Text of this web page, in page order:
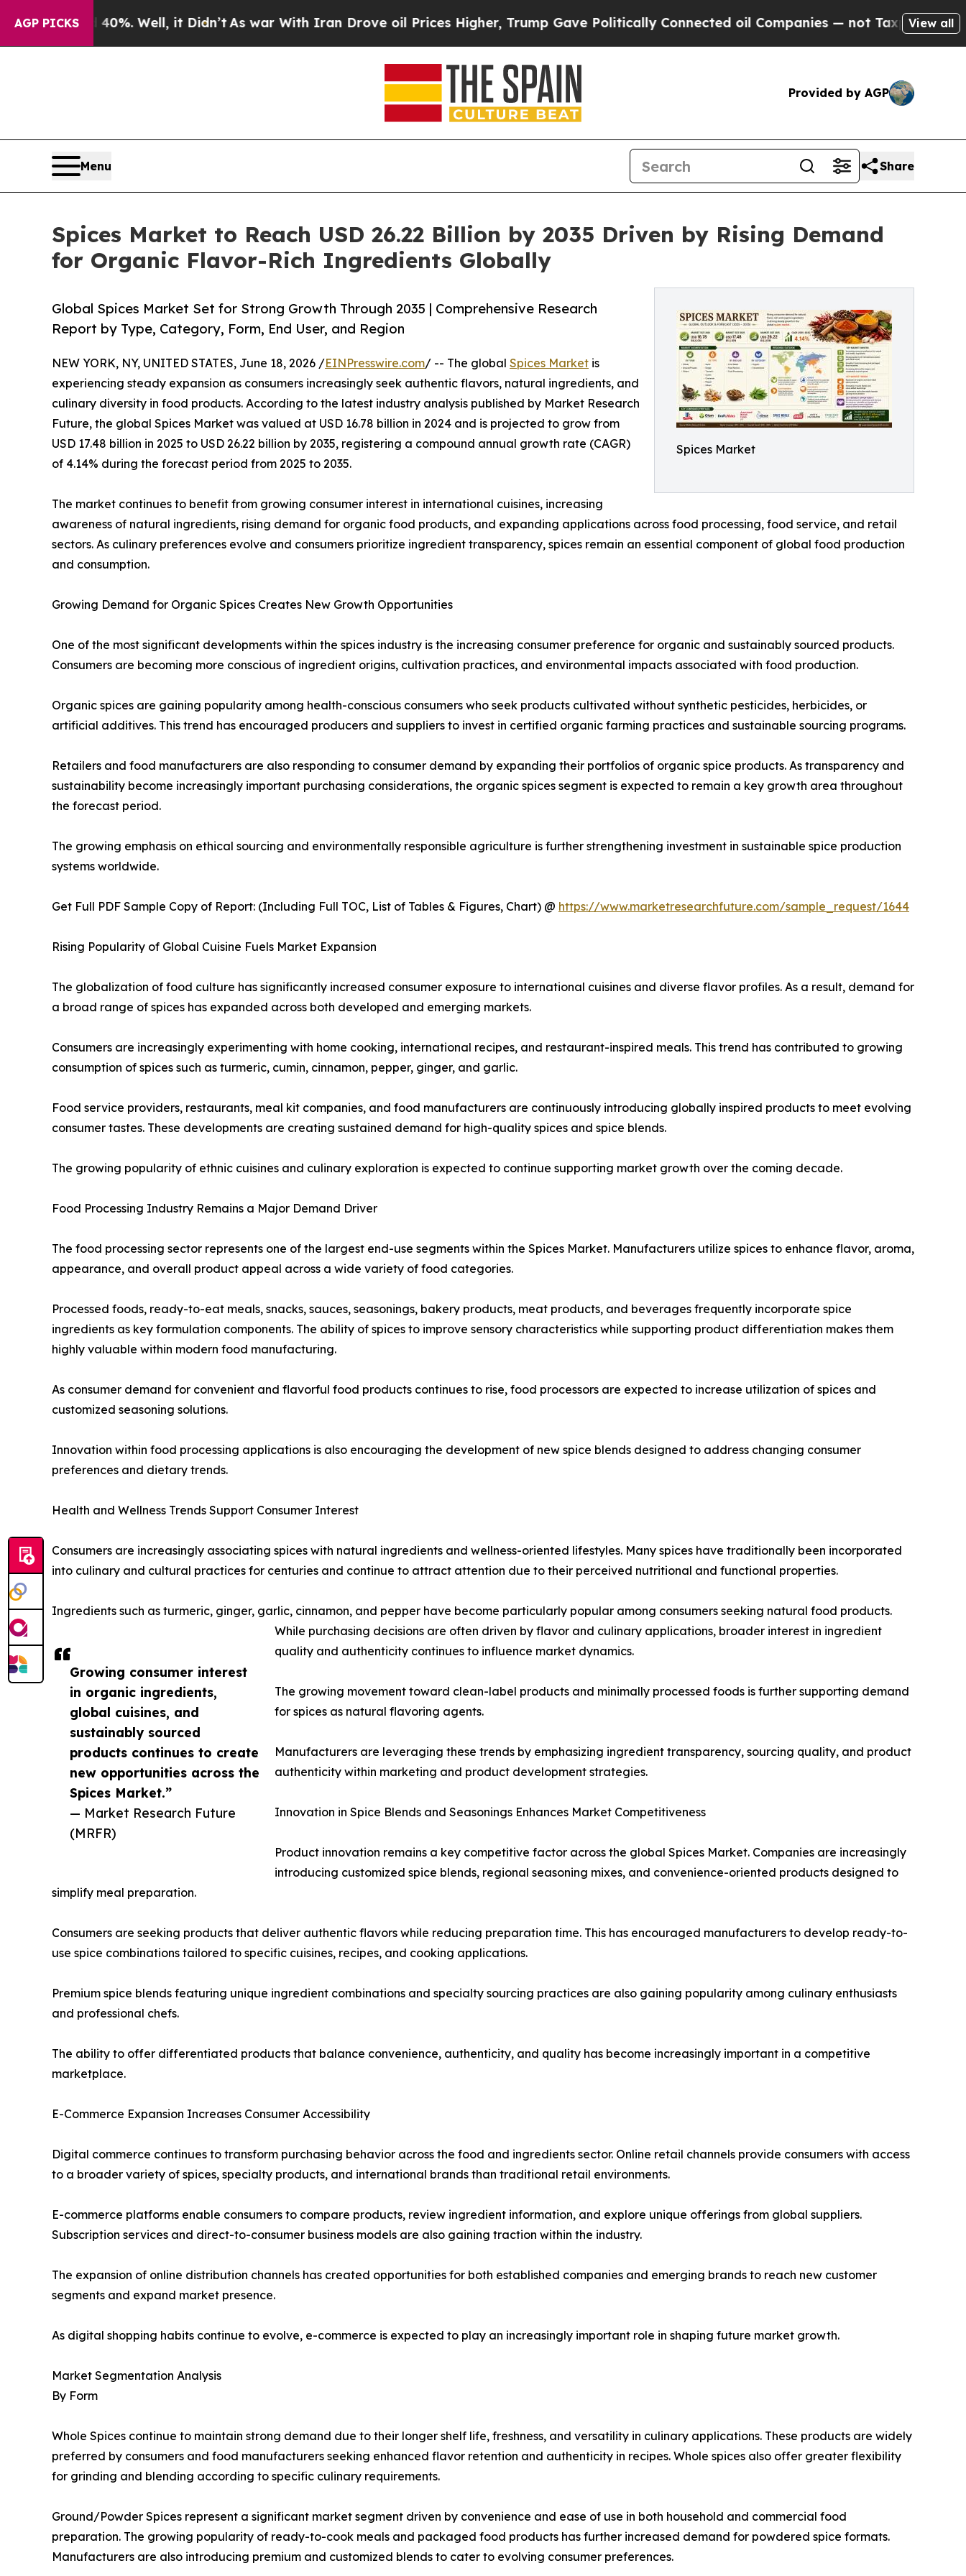
AGP PICKS
40%. Well, it Didn’tAs war With Iran Drove oil Prices Higher, Trump Gave Politically Connected oil Companies — not Taxpayers — the View all
Provided by AGP
Menu Share
Spices Market to Reach USD 26.22 Billion by 2035 Driven by Rising Demand
for Organic Flavor-Rich Ingredients Globally
Spices Market
Global Spices Market Set for Strong Growth Through 2035 | Comprehensive Research
Report by Type, Category, Form, End User, and Region
Growing consumer interest
in organic ingredients,
global cuisines, and
sustainably sourced
products continues to create
new opportunities across the
Spices Market.”
— Market Research Future
(MRFR)
NEW YORK, NY, UNITED STATES, June 18, 2026 /EINPresswire.com/ -- The global Spices Market is
experiencing steady expansion as consumers increasingly seek authentic flavors, natural ingredients, and
culinary diversity in food products. According to the latest industry analysis published by Market Research
Future, the global Spices Market was valued at USD 16.78 billion in 2024 and is projected to grow from
USD 17.48 billion in 2025 to USD 26.22 billion by 2035, registering a compound annual growth rate (CAGR)
of 4.14% during the forecast period from 2025 to 2035.
The market continues to benefit from growing consumer interest in international cuisines, increasing
awareness of natural ingredients, rising demand for organic food products, and expanding applications across food processing, food service, and retail
sectors. As culinary preferences evolve and consumers prioritize ingredient transparency, spices remain an essential component of global food production
and consumption.
Growing Demand for Organic Spices Creates New Growth Opportunities
One of the most significant developments within the spices industry is the increasing consumer preference for organic and sustainably sourced products.
Consumers are becoming more conscious of ingredient origins, cultivation practices, and environmental impacts associated with food production.
Organic spices are gaining popularity among health-conscious consumers who seek products cultivated without synthetic pesticides, herbicides, or
artificial additives. This trend has encouraged producers and suppliers to invest in certified organic farming practices and sustainable sourcing programs.
Retailers and food manufacturers are also responding to consumer demand by expanding their portfolios of organic spice products. As transparency and
sustainability become increasingly important purchasing considerations, the organic spices segment is expected to remain a key growth area throughout
the forecast period.
The growing emphasis on ethical sourcing and environmentally responsible agriculture is further strengthening investment in sustainable spice production
systems worldwide.
Get Full PDF Sample Copy of Report: (Including Full TOC, List of Tables & Figures, Chart) @ https://www.marketresearchfuture.com/sample_request/1644
Rising Popularity of Global Cuisine Fuels Market Expansion
The globalization of food culture has significantly increased consumer exposure to international cuisines and diverse flavor profiles. As a result, demand for
a broad range of spices has expanded across both developed and emerging markets.
Consumers are increasingly experimenting with home cooking, international recipes, and restaurant-inspired meals. This trend has contributed to growing
consumption of spices such as turmeric, cumin, cinnamon, pepper, ginger, and garlic.
Food service providers, restaurants, meal kit companies, and food manufacturers are continuously introducing globally inspired products to meet evolving
consumer tastes. These developments are creating sustained demand for high-quality spices and spice blends.
The growing popularity of ethnic cuisines and culinary exploration is expected to continue supporting market growth over the coming decade.
Food Processing Industry Remains a Major Demand Driver
The food processing sector represents one of the largest end-use segments within the Spices Market. Manufacturers utilize spices to enhance flavor, aroma,
appearance, and overall product appeal across a wide variety of food categories.
Processed foods, ready-to-eat meals, snacks, sauces, seasonings, bakery products, meat products, and beverages frequently incorporate spice
ingredients as key formulation components. The ability of spices to improve sensory characteristics while supporting product differentiation makes them
highly valuable within modern food manufacturing.
As consumer demand for convenient and flavorful food products continues to rise, food processors are expected to increase utilization of spices and
customized seasoning solutions.
Innovation within food processing applications is also encouraging the development of new spice blends designed to address changing consumer
preferences and dietary trends.
Health and Wellness Trends Support Consumer Interest
Consumers are increasingly associating spices with natural ingredients and wellness-oriented lifestyles. Many spices have traditionally been incorporated
into culinary and cultural practices for centuries and continue to attract attention due to their perceived nutritional and functional properties.
Ingredients such as turmeric, ginger, garlic, cinnamon, and pepper have become particularly popular among consumers seeking natural food products.
While purchasing decisions are often driven by flavor and culinary applications, broader interest in ingredient
quality and authenticity continues to influence market dynamics.
The growing movement toward clean-label products and minimally processed foods is further supporting demand
for spices as natural flavoring agents.
Manufacturers are leveraging these trends by emphasizing ingredient transparency, sourcing quality, and product
authenticity within marketing and product development strategies.
Innovation in Spice Blends and Seasonings Enhances Market Competitiveness
Product innovation remains a key competitive factor across the global Spices Market. Companies are increasingly
introducing customized spice blends, regional seasoning mixes, and convenience-oriented products designed to
simplify meal preparation.
Consumers are seeking products that deliver authentic flavors while reducing preparation time. This has encouraged manufacturers to develop ready-to-
use spice combinations tailored to specific cuisines, recipes, and cooking applications.
Premium spice blends featuring unique ingredient combinations and specialty sourcing practices are also gaining popularity among culinary enthusiasts
and professional chefs.
The ability to offer differentiated products that balance convenience, authenticity, and quality has become increasingly important in a competitive
marketplace.
E-Commerce Expansion Increases Consumer Accessibility
Digital commerce continues to transform purchasing behavior across the food and ingredients sector. Online retail channels provide consumers with access
to a broader variety of spices, specialty products, and international brands than traditional retail environments.
E-commerce platforms enable consumers to compare products, review ingredient information, and explore unique offerings from global suppliers.
Subscription services and direct-to-consumer business models are also gaining traction within the industry.
The expansion of online distribution channels has created opportunities for both established companies and emerging brands to reach new customer
segments and expand market presence.
As digital shopping habits continue to evolve, e-commerce is expected to play an increasingly important role in shaping future market growth.
Market Segmentation Analysis
By Form
Whole Spices continue to maintain strong demand due to their longer shelf life, freshness, and versatility in culinary applications. These products are widely
preferred by consumers and food manufacturers seeking enhanced flavor retention and authenticity in recipes. Whole spices also offer greater flexibility
for grinding and blending according to specific culinary requirements.
Ground/Powder Spices represent a significant market segment driven by convenience and ease of use in both household and commercial food
preparation. The growing popularity of ready-to-cook meals and packaged food products has further increased demand for powdered spice formats.
Manufacturers are also introducing premium and customized blends to cater to evolving consumer preferences.